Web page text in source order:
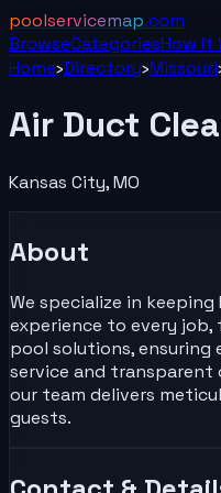
poolservicemap.com
BrowseCategoriesHow It
Home›Directory›Missouri
Air Duct
Kansas City,MO
About
We specialize in
experience to every job,
pool solutions, ensuring
service and transparent
our team delivers
guests.